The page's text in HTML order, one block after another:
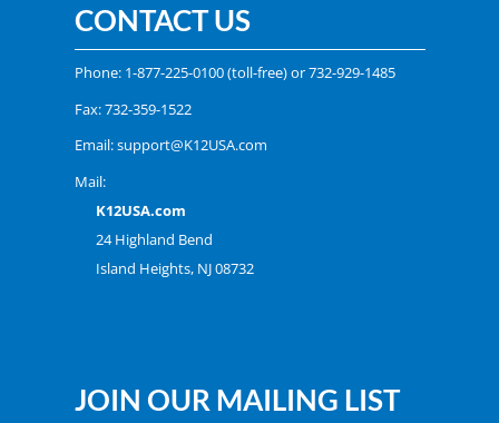
CONTACT US
Phone: 1-877-225-0100(toll-free) or732-929-1485
Fax: 732-359-1522
Email:support@K12USA.com
Mail:
K12USA.com
24 Highland Bend
Island Heights, NJ 08732
JOIN OUR MAILING LIST